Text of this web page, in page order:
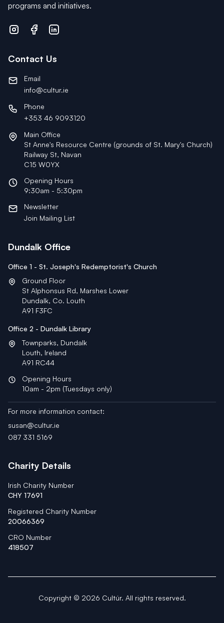
programs and initiatives.
Contact Us
Email
info@cultur.ie
Phone
+353 46 9093120
Main Office
St Anne's Resource Centre (grounds of St. Mary's Church)
Railway St, Navan
C15 W0YX
Opening Hours
9:30am - 5:30pm
Newsletter
Join Mailing List
Dundalk Office
Office 1 - St. Joseph's Redemptorist's Church
Ground Floor
St Alphonsus Rd, Marshes Lower
Dundalk, Co. Louth
A91 F3FC
Office 2 - Dundalk Library
Townparks, Dundalk
Louth, Ireland
A91 RC44
Opening Hours
10am - 2pm (Tuesdays only)
For more information contact:
susan@cultur.ie
087 331 5169
Charity Details
Irish Charity Number
CHY 17691
Registered Charity Number
20066369
CRO Number
418507
Copyright © 2026 Cultúr. All rights reserved.